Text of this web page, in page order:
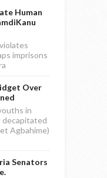
Human
imprisons
Over
in
decapitated
Agbahime)
Senators